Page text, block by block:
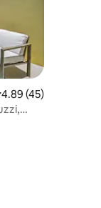
out of 5
4.89 (45)